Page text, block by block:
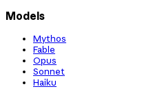
Models
Mythos
Fable
Opus
Sonnet
Haiku